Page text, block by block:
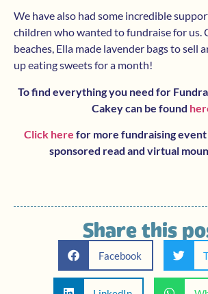
We have also had some incredible
children who wanted to fundraise for us.
beaches, Ella made lavender bags to sell
up eating sweets for a month!
To find everything you need for
Cakey can be found
Click here for more fundraising event
sponsored read and virtual
Share this
Facebook